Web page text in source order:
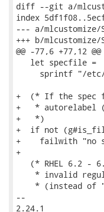
diff --git a/
index
--- a/mlcustomize/
+++ b/
@@ -77,6 +77,12
   let specfile =
sprintf "/
+  (* If the spec
+   * autorelabel
+   *)
+  if not
+    failwith "no
+
(* RHEL 6.2 -
* invalid
* (instead of
--
2.24.1